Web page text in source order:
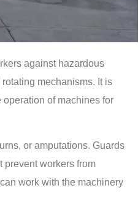
against hazardous
mechanisms. It is
of machines for
or amputations. Guards
prevent workers from
work with the machinery